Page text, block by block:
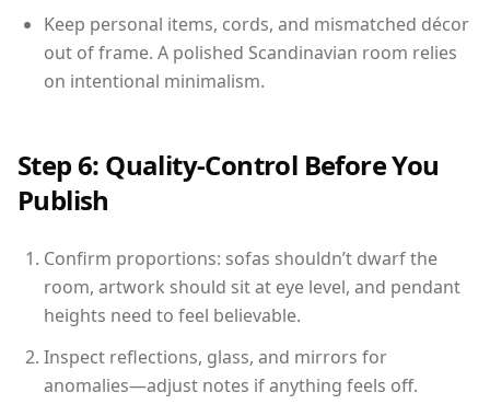
Keep personal items, cords, and mismatched décor
out of frame. A polished Scandinavian room relies
on intentional minimalism.
Step 6: Quality-Control Before You
Publish
Confirm proportions: sofas shouldn’t dwarf the
room, artwork should sit at eye level, and pendant
heights need to feel believable.
Inspect reflections, glass, and mirrors for
anomalies—adjust notes if anything feels off.